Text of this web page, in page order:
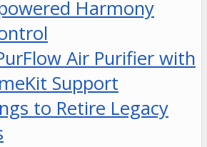
Harmony
Air Purifier with
Support
to Retire Legacy